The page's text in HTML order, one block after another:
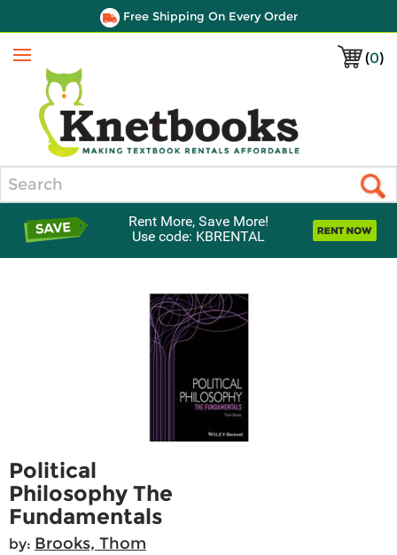
Free Shipping On Every Order
(0)
Menu
Rent More, Save More!
Use code: KBRENTAL
Political
Philosophy The
Fundamentals
by: Brooks, Thom